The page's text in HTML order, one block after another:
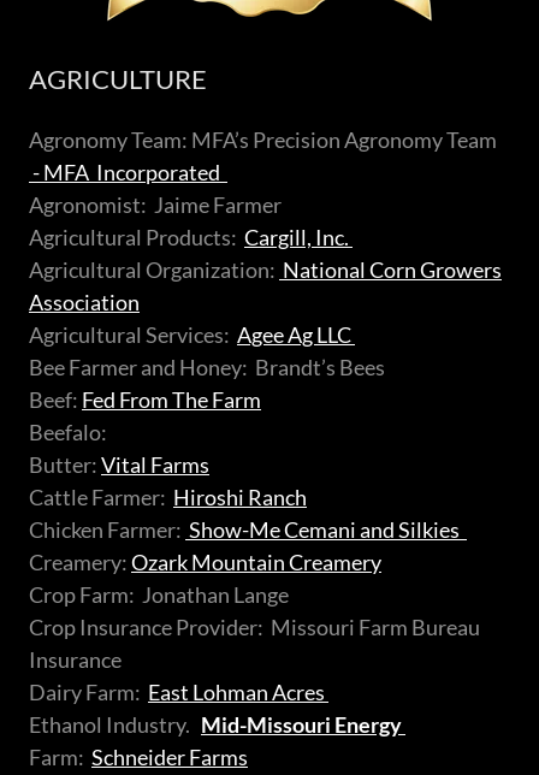
AGRICULTURE
Agronomy Team: MFA’s Precision Agronomy Team
- MFA Incorporated
Agronomist: Jaime Farmer
Agricultural Products: Cargill, Inc.
Agricultural Organization: National Corn Growers
Association
Agricultural Services: Agee Ag LLC
Bee Farmer and Honey: Brandt’s Bees
Beef: Fed From The Farm
Beefalo:
Butter:Vital Farms
Cattle Farmer: Hiroshi Ranch
Chicken Farmer: Show-Me Cemani and Silkies
Creamery:Ozark Mountain Creamery
Crop Farm: Jonathan Lange
Crop Insurance Provider: Missouri Farm Bureau
Insurance
Dairy Farm: East Lohman Acres
Ethanol Industry. Mid-Missouri Energy
Farm: Schneider Farms